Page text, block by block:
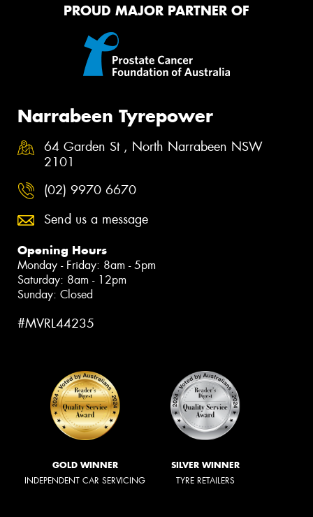
PROUD MAJOR PARTNER OF
Narrabeen Tyrepower
64 Garden St , North Narrabeen NSW
2101
(02) 9970 6670
Send us a message
Opening Hours
Monday - Friday: 8am - 5pm
Saturday: 8am - 12pm
Sunday: Closed
#MVRL44235
GOLD WINNER
INDEPENDENT CAR SERVICING
SILVER WINNER
TYRE RETAILERS